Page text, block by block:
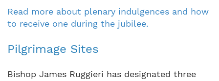
Read more about plenary indulgences and how
to receive one during the jubilee.
Pilgrimage Sites
Bishop James Ruggieri has designated three